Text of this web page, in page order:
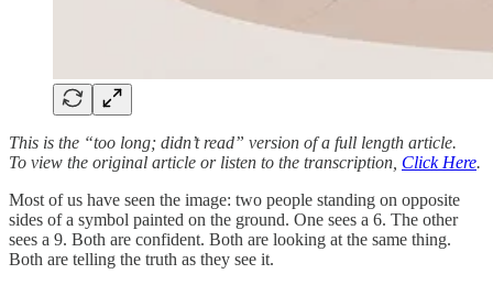
This is the “too long; didn’t read” version of a full length article.
To view the original article or listen to the transcription, Click Here.
Most of us have seen the image: two people standing on opposite
sides of a symbol painted on the ground. One sees a 6. The other
sees a 9. Both are confident. Both are looking at the same thing.
Both are telling the truth as they see it.